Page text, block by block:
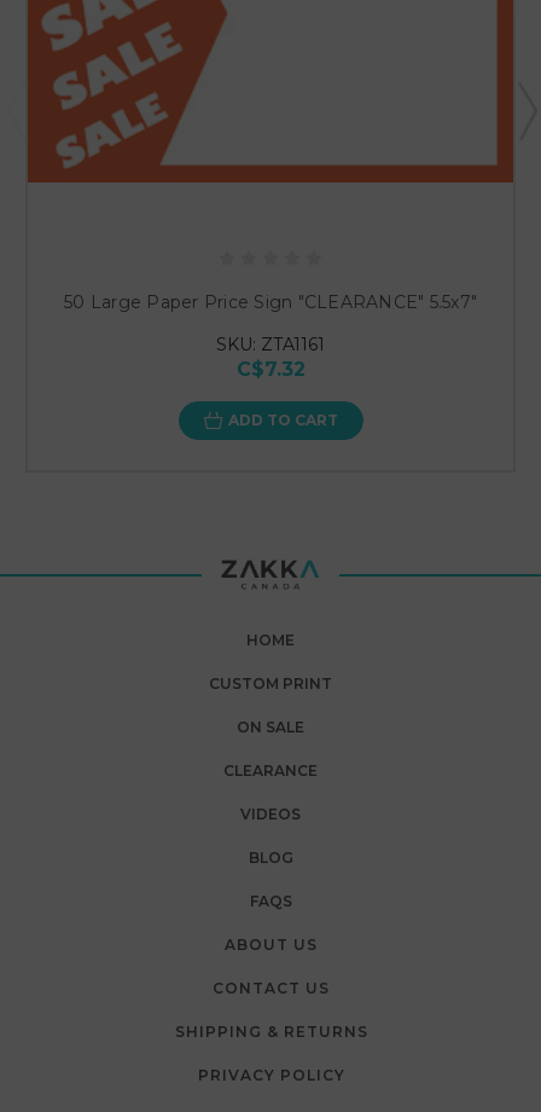
50 Large Paper Price Sign "CLEARANCE" 5.5x7"
SKU: ZTA1161
C$7.32
ADD TO CART
HOME
CUSTOM PRINT
ON SALE
CLEARANCE
VIDEOS
BLOG
FAQS
ABOUT US
CONTACT US
SHIPPING & RETURNS
PRIVACY POLICY